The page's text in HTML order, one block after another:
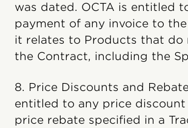
was dated. OCTA is entitled
payment of any invoice to
it relates to Products that do
the Contract, including the
8. Price Discounts and
entitled to any price discount
price rebate specified in a